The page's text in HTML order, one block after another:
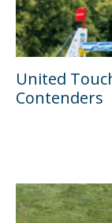
United
Contenders